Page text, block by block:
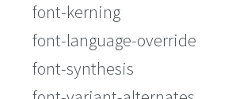
font-kerning
font-language-override
font-synthesis